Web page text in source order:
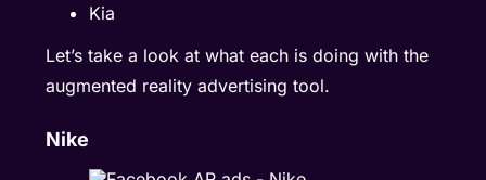
Kia
Let’s take a look at what each is doing with the
augmented reality advertising tool.
Nike